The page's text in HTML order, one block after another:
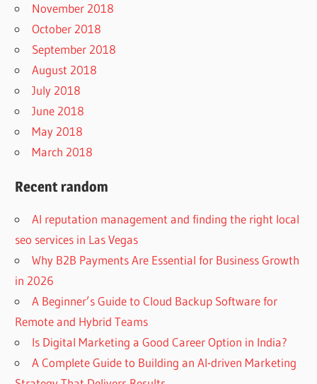
November 2018
October 2018
September 2018
August 2018
July 2018
June 2018
May 2018
March 2018
Recent random
AI reputation management and finding the right local
seo services in Las Vegas
Why B2B Payments Are Essential for Business Growth
in 2026
A Beginner’s Guide to Cloud Backup Software for
Remote and Hybrid Teams
Is Digital Marketing a Good Career Option in India?
A Complete Guide to Building an AI-driven Marketing